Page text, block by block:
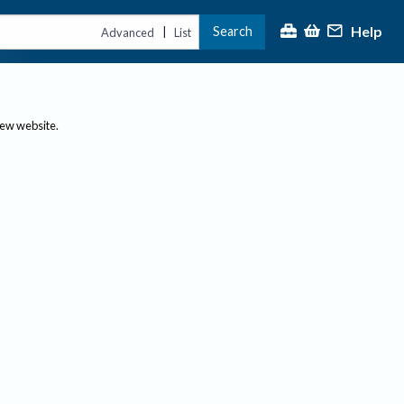
Advanced | List Search Help
website.